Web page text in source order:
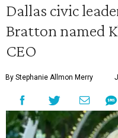
Dallas civic
Bratton named
CEO
By Stephanie Allmon Merry